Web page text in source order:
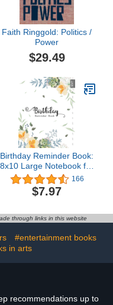
Faith Ringgold: Politics /
Power
$29.49
Birthday Reminder Book:
8x10 Large Notebook for
Recording Birthdays and
Anniversaries | Monthly
Index | Succulent and Lily
166
$7.97
through links in this website
#entertainment books
in arts
recommendations up to